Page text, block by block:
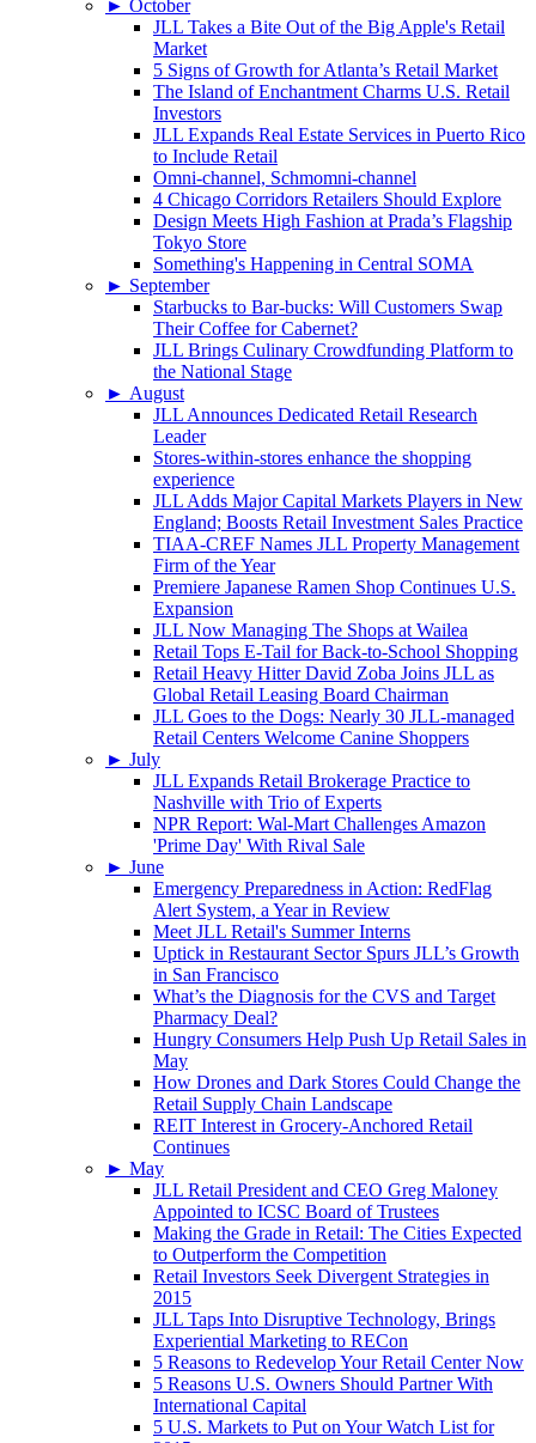
► October
JLL Takes a Bite Out of the Big Apple's Retail
Market
5 Signs of Growth for Atlanta’s Retail Market
The Island of Enchantment Charms U.S. Retail
Investors
JLL Expands Real Estate Services in Puerto Rico
to Include Retail
Omni-channel, Schmomni-channel
4 Chicago Corridors Retailers Should Explore
Design Meets High Fashion at Prada’s Flagship
Tokyo Store
Something's Happening in Central SOMA
► September
Starbucks to Bar-bucks: Will Customers Swap
Their Coffee for Cabernet?
JLL Brings Culinary Crowdfunding Platform to
the National Stage
► August
JLL Announces Dedicated Retail Research
Leader
Stores-within-stores enhance the shopping
experience
JLL Adds Major Capital Markets Players in New
England; Boosts Retail Investment Sales Practice
TIAA-CREF Names JLL Property Management
Firm of the Year
Premiere Japanese Ramen Shop Continues U.S.
Expansion
JLL Now Managing The Shops at Wailea
Retail Tops E-Tail for Back-to-School Shopping
Retail Heavy Hitter David Zoba Joins JLL as
Global Retail Leasing Board Chairman
JLL Goes to the Dogs: Nearly 30 JLL-managed
Retail Centers Welcome Canine Shoppers
► July
JLL Expands Retail Brokerage Practice to
Nashville with Trio of Experts
NPR Report: Wal-Mart Challenges Amazon
'Prime Day' With Rival Sale
► June
Emergency Preparedness in Action: RedFlag
Alert System, a Year in Review
Meet JLL Retail's Summer Interns
Uptick in Restaurant Sector Spurs JLL’s Growth
in San Francisco
What’s the Diagnosis for the CVS and Target
Pharmacy Deal?
Hungry Consumers Help Push Up Retail Sales in
May
How Drones and Dark Stores Could Change the
Retail Supply Chain Landscape
REIT Interest in Grocery-Anchored Retail
Continues
► May
JLL Retail President and CEO Greg Maloney
Appointed to ICSC Board of Trustees
Making the Grade in Retail: The Cities Expected
to Outperform the Competition
Retail Investors Seek Divergent Strategies in
2015
JLL Taps Into Disruptive Technology, Brings
Experiential Marketing to RECon
5 Reasons to Redevelop Your Retail Center Now
5 Reasons U.S. Owners Should Partner With
International Capital
5 U.S. Markets to Put on Your Watch List for